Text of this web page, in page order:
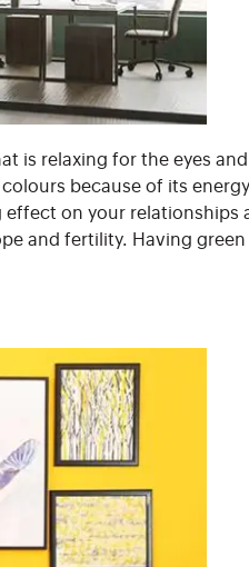
is relaxing for the eyes
because of its
on your relationships
and fertility. Having